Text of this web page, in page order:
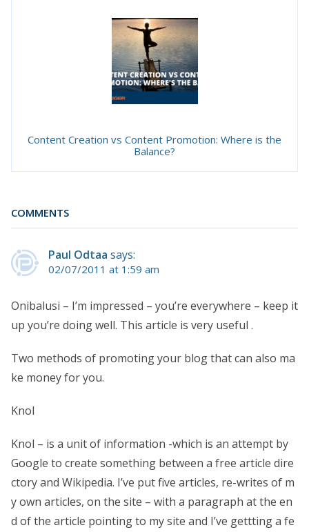
Content Creation vs Content Promotion: Where is the
Balance?
COMMENTS
Paul Odtaa says:
02/07/2011 at 1:59 am
Onibalusi – I’m impressed – you’re everywhere – keep it
up you’re doing well. This article is very useful .
Two methods of promoting your blog that can also ma
ke money for you.
Knol
Knol – is a unit of information -which is an attempt by
Google to create something between a free article dire
ctory and Wikipedia. I’ve put five articles, re-writes of m
y own articles, on the site – with a paragraph at the en
d of the article pointing to my site and I’ve gettting a fe